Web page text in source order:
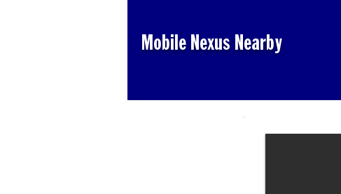
Mobile Nexus Nearby